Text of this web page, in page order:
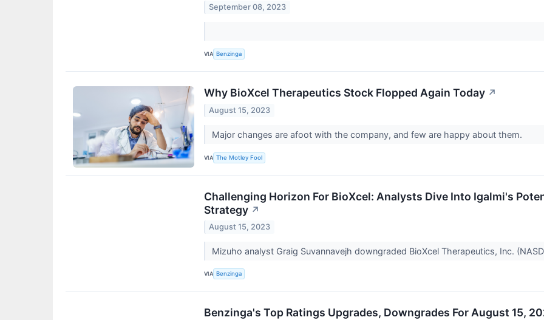
September 08, 2023
VIA Benzinga
Why BioXcel Therapeutics Stock Flopped Again Today ↗
August 15, 2023
Major changes are afoot with the company, and few are happy about them.
VIA The Motley Fool
Challenging Horizon For BioXcel: Analysts Dive Into Igalmi's
Strategy ↗
August 15, 2023
Mizuho analyst Graig Suvannavejh downgraded BioXcel Therapeutics, Inc.
VIA Benzinga
Benzinga's Top Ratings Upgrades, Downgrades For August 15,